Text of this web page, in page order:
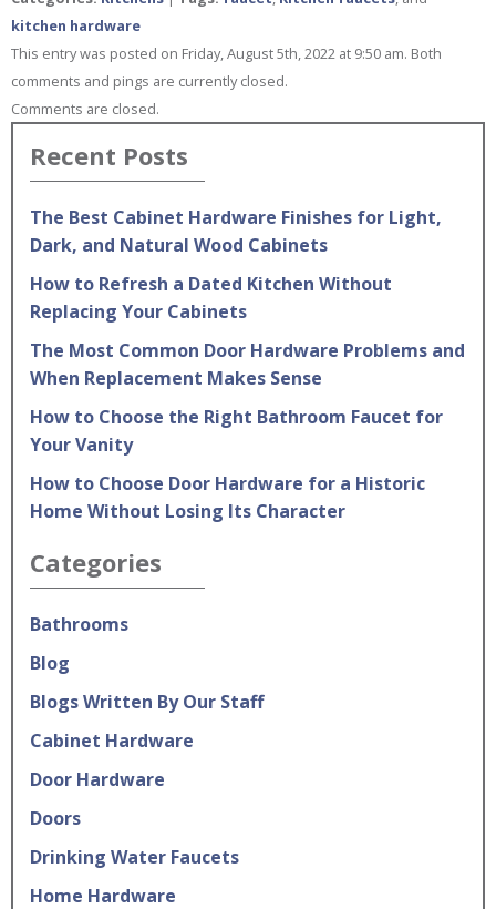
kitchen hardware
This entry was posted on Friday, August 5th, 2022 at 9:50 am. Both
comments and pings are currently closed.
Comments are closed.
Recent Posts
The Best Cabinet Hardware Finishes for Light,
Dark, and Natural Wood Cabinets
How to Refresh a Dated Kitchen Without
Replacing Your Cabinets
The Most Common Door Hardware Problems and
When Replacement Makes Sense
How to Choose the Right Bathroom Faucet for
Your Vanity
How to Choose Door Hardware for a Historic
Home Without Losing Its Character
Categories
Bathrooms
Blog
Blogs Written By Our Staff
Cabinet Hardware
Door Hardware
Doors
Drinking Water Faucets
Home Hardware